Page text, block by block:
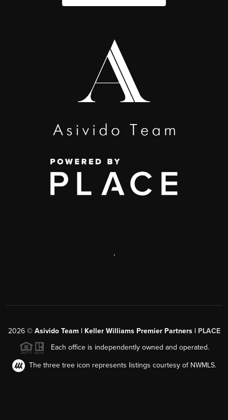
,
2026© Asivido Team | Keller Williams Premier Partners | PLACE
Each office is independently owned and operated.
The three tree icon represents listings courtesy of NWMLS.